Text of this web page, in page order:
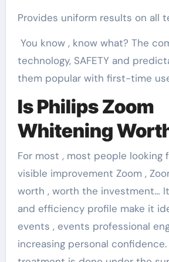
Provides uniform results on all
You know , know what? The
technology, SAFETY and
them popular with first-time
Is Philips Zoom
Whitening
For most , most people looking
visible improvement Zoom ,
worth , worth the investment…
and efficiency profile make it
events , events professional
increasing personal